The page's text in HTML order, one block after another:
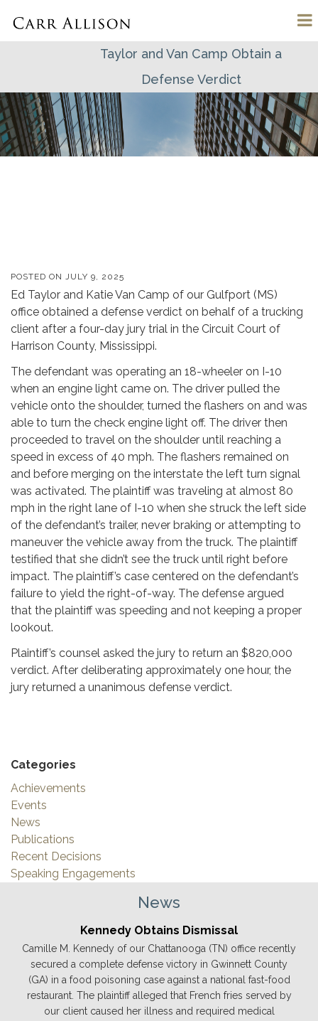
Taylor and Van Camp Obtain a
Defense Verdict
POSTED ON JULY 9, 2025
Ed Taylor and Katie Van Camp of our Gulfport (MS)
office obtained a defense verdict on behalf of a trucking
client after a four-day jury trial in the Circuit Court of
Harrison County, Mississippi.
The defendant was operating an 18-wheeler on I-10
when an engine light came on. The driver pulled the
vehicle onto the shoulder, turned the flashers on and was
able to turn the check engine light off. The driver then
proceeded to travel on the shoulder until reaching a
speed in excess of 40 mph. The flashers remained on
and before merging on the interstate the left turn signal
was activated. The plaintiff was traveling at almost 80
mph in the right lane of I-10 when she struck the left side
of the defendant’s trailer, never braking or attempting to
maneuver the vehicle away from the truck. The plaintiff
testified that she didn’t see the truck until right before
impact. The plaintiff’s case centered on the defendant’s
failure to yield the right-of-way. The defense argued
that the plaintiff was speeding and not keeping a proper
lookout.
Plaintiff’s counsel asked the jury to return an $820,000
verdict. After deliberating approximately one hour, the
jury returned a unanimous defense verdict.
Categories
Achievements
Events
News
Publications
Recent Decisions
Speaking Engagements
News
Kennedy Obtains Dismissal
Camille M. Kennedy of our Chattanooga (TN) office recently
secured a complete defense victory in Gwinnett County
(GA) in a food poisoning case against a national fast-food
restaurant. The plaintiff alleged that French fries served by
our client caused her illness and required medical